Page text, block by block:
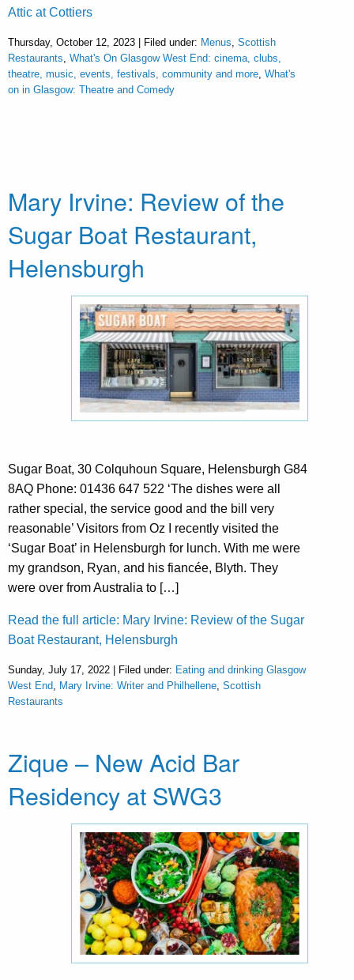
Attic at Cottiers
Thursday, October 12, 2023 | Filed under: Menus Scottish
Restaurants What's On Glasgow West End: cinema, clubs,
theatre, music, events, festivals, community and more What's
on in Glasgow: Theatre and Comedy
Mary Irvine: Review of the
Sugar Boat Restaurant,
Helensburgh
Sugar Boat, 30 Colquhoun Square, Helensburgh G84
8AQ Phone: 01436 647 522 ‘The dishes were all
rather special, the service good and the bill very
reasonable’ Visitors from Oz I recently visited the
‘Sugar Boat’ in Helensburgh for lunch. With me were
my grandson, Ryan, and his fiancée, Blyth. They
were over from Australia to […]
Read the full article: Mary Irvine: Review of the Sugar
Boat Restaurant, Helensburgh
Sunday, July 17, 2022 | Filed under: Eating and drinking Glasgow
West End Mary Irvine: Writer and Philhellene Scottish
Restaurants
Zique – New Acid Bar
Residency at SWG3